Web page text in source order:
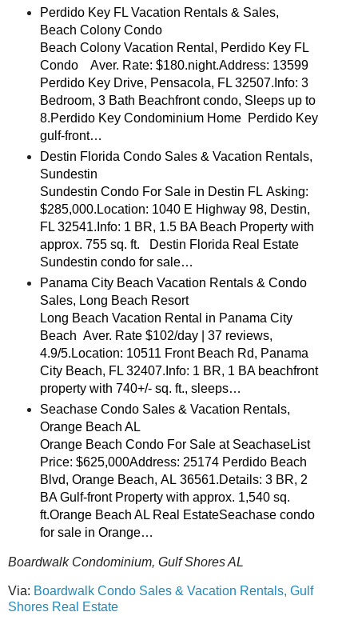
Perdido Key FL Vacation Rentals & Sales,
Beach Colony Condo
Beach Colony Vacation Rental, Perdido Key FL
Condo Aver. Rate: $180.night.Address: 13599
Perdido Key Drive, Pensacola, FL 32507.Info: 3
Bedroom, 3 Bath Beachfront condo, Sleeps up to
8.Perdido Key Condominium Home Perdido Key
gulf-front…
Destin Florida Condo Sales & Vacation Rentals,
Sundestin
Sundestin Condo For Sale in Destin FL Asking:
$285,000.Location: 1040 E Highway 98, Destin,
FL 32541.Info: 1 BR, 1.5 BA Beach Property with
approx. 755 sq. ft. Destin Florida Real Estate
Sundestin condo for sale…
Panama City Beach Vacation Rentals & Condo
Sales, Long Beach Resort
Long Beach Vacation Rental in Panama City
Beach Aver. Rate $102/day | 37 reviews,
4.9/5.Location: 10511 Front Beach Rd, Panama
City Beach, FL 32407.Info: 1 BR, 1 BA beachfront
property with 740+/- sq. ft., sleeps…
Seachase Condo Sales & Vacation Rentals,
Orange Beach AL
Orange Beach Condo For Sale at SeachaseList
Price: $625,000Address: 25174 Perdido Beach
Blvd, Orange Beach, AL 36561.Details: 3 BR, 2
BA Gulf-front Property with approx. 1,540 sq.
ft.Orange Beach AL Real EstateSeachase condo
for sale in Orange…
Boardwalk Condominium, Gulf Shores AL
Via: Boardwalk Condo Sales & Vacation Rentals, Gulf
Shores Real Estate